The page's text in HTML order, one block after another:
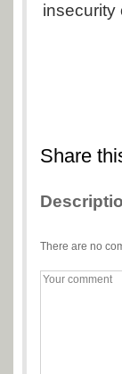
insecurity
Share
There are no